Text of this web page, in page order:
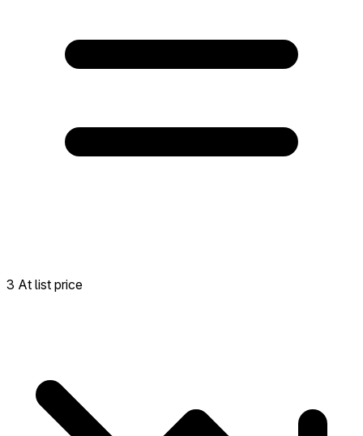
3 At list price